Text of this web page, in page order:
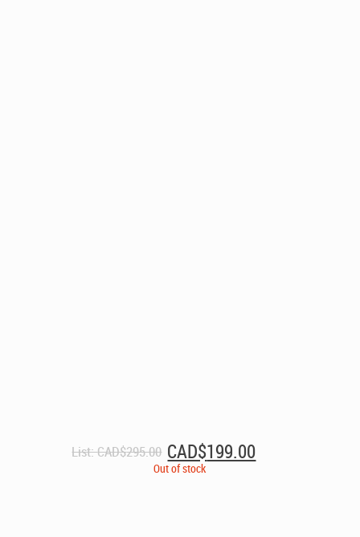
List:CAD$295.00 Original
price
CAD$199.00Current
price
Out of stock